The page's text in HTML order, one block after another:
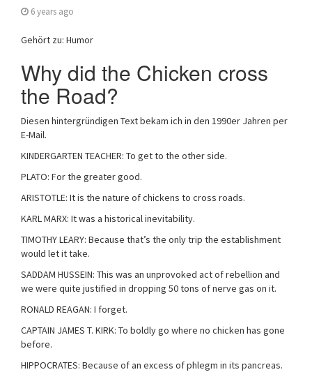
6 years ago
Gehört zu: Humor
Why did the Chicken cross
the Road?
Diesen hintergründigen Text bekam ich in den 1990er Jahren per
E-Mail.
KINDERGARTEN TEACHER: To get to the other side.
PLATO: For the greater good.
ARISTOTLE: It is the nature of chickens to cross roads.
KARL MARX: It was a historical inevitability.
TIMOTHY LEARY: Because that’s the only trip the establishment
would let it take.
SADDAM HUSSEIN: This was an unprovoked act of rebellion and
we were quite justified in dropping 50 tons of nerve gas on it.
RONALD REAGAN: I forget.
CAPTAIN JAMES T. KIRK: To boldly go where no chicken has gone
before.
HIPPOCRATES: Because of an excess of phlegm in its pancreas.